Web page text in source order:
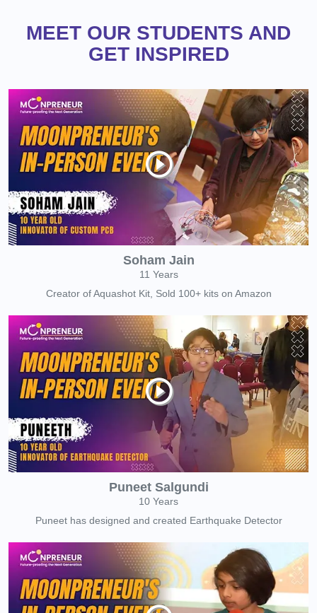
MEET OUR STUDENTS AND
GET INSPIRED
Soham Jain
11 Years
Creator of Aquashot Kit, Sold 100+ kits on Amazon
Puneet Salgundi
10 Years
Puneet has designed and created Earthquake Detector